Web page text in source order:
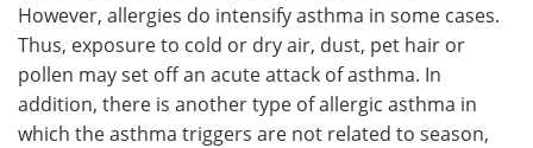
However, allergies do intensify asthma in some cases.
Thus, exposure to cold or dry air, dust, pet hair or
pollen may set off an acute attack of asthma. In
addition, there is another type of allergic asthma in
which the asthma triggers are not related to season,